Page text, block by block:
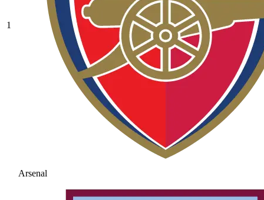
1
Arsenal